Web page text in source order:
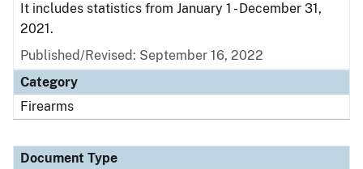
It includes statistics from January 1 - December 31,
2021.
Published/Revised: September 16, 2022
Category
Firearms
Document Type